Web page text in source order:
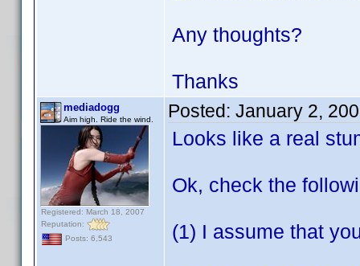
Any thoughts?
Thanks
mediadogg
Aim high. Ride the wind.
Registered: March 18, 2007
Reputation:
Posts: 6,543
Posted: January 2,
Looks like a real
Ok, check the
(1) I assume that